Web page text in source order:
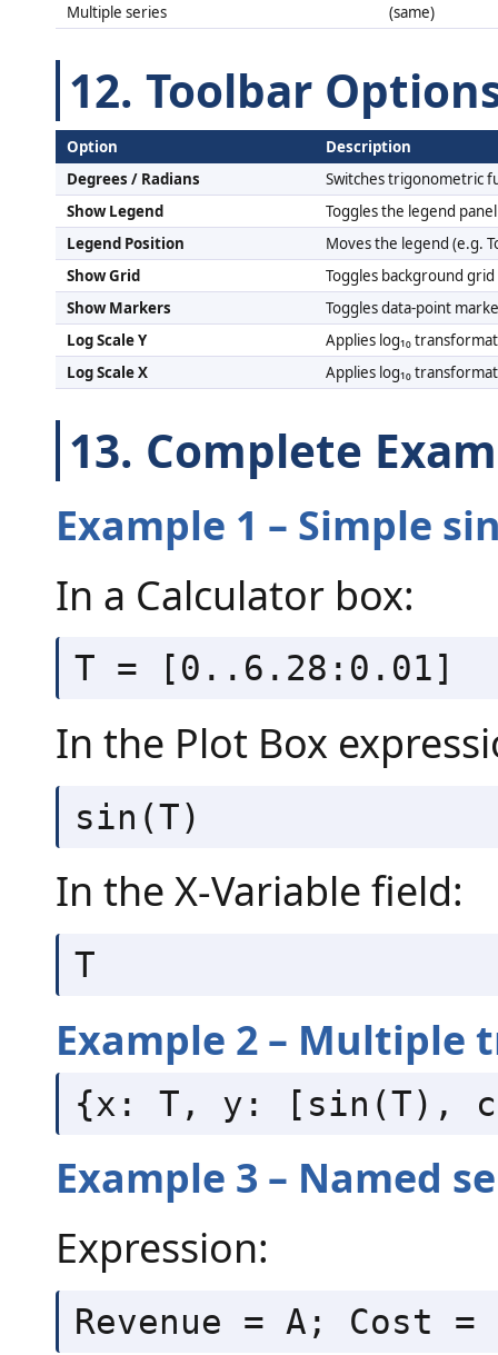
Multiple series (same)
12. Toolbar
Option
Description
Degrees / Radians
Switches trigonometric
Show Legend
Toggles the legend
Legend Position
Moves the legend (e.g.
Show Grid
Toggles background grid
Show Markers
Toggles data-point
Log Scale Y
Applies log₁₀
Log Scale X
Applies log₁₀
13. Complete
Example 1 – Simple
In a Calculator box:
T = [0..6.28:0.01]
In the Plot Box
sin(T)
In the X-Variable field:
T
Example 2 –
{x: T, y: [sin(T),
Example 3 – Named
Expression:
Revenue = A; Cost